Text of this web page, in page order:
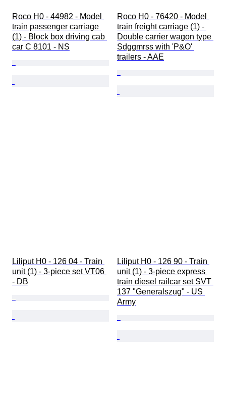
Roco H0 - 44982 - Model
train passenger carriage
(1) - Block box driving cab
car C 8101 - NS
Roco H0 - 76420 - Model
train freight carriage (1) -
Double carrier wagon type
Sdggmrss with 'P&O'
trailers - AAE
Liliput H0 - 126 04 - Train
unit (1) - 3-piece set VT06
- DB
Liliput H0 - 126 90 - Train
unit (1) - 3-piece express
train diesel railcar set SVT
137 "Generalszug" - US
Army